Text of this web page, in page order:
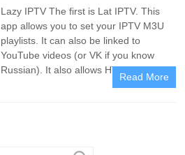
Lazy IPTV The first is Lat IPTV. This
app allows you to set your IPTV M3U
playlists. It can also be linked to
YouTube videos (or VK if you know
Russian). It also allows HTTP and UDP
Read More